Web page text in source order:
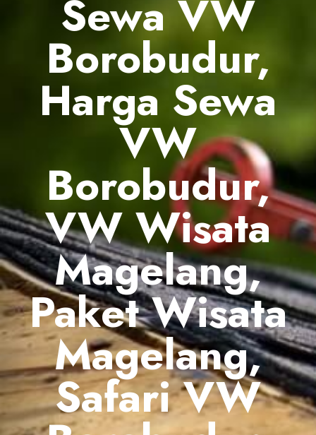
Sewa VW
Borobudur,
Harga Sewa
VW
Borobudur,
VW Wisata
Magelang,
Paket Wisata
Magelang,
Safari VW